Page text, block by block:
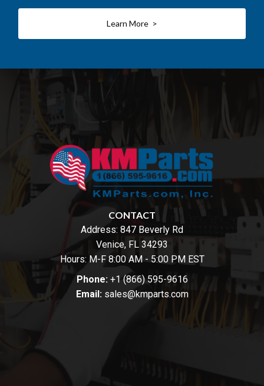
Learn More >
CONTACT
Address: 847 Beverly Rd
Venice, FL 34293
Hours: M-F 8:00 AM - 5:00 PM EST
Phone: +1 (866) 595-9616
Email: sales@kmparts.com